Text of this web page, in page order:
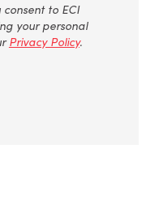
to ECI
your personal
Privacy Policy.